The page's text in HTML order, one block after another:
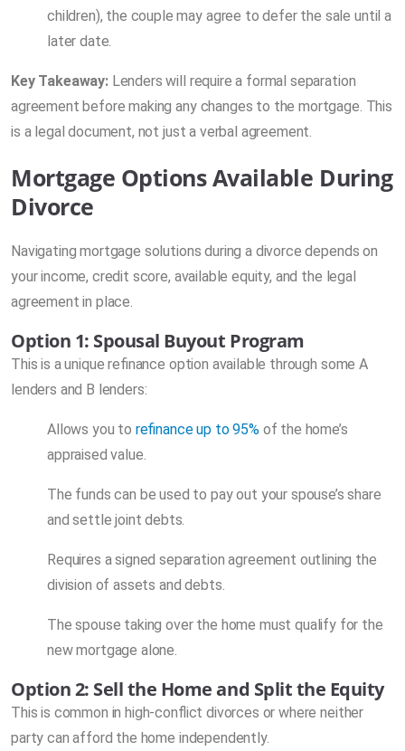
children), the couple may agree to defer the sale until a
later date.
Key Takeaway:Lenders will require a formal separation
agreement before making any changes to the mortgage. This
is a legal document, not just a verbal agreement.
Mortgage Options Available During
Divorce
Navigating mortgage solutions during a divorce depends on
your income, credit score, available equity, and the legal
agreement in place.
Option 1: Spousal Buyout Program
This is a unique refinance option available through some A
lenders and B lenders:
Allows you to refinance up to 95% of the home’s
appraised value.
The funds can be used to pay out your spouse’s share
and settle joint debts.
Requires a signed separation agreement outlining the
division of assets and debts.
The spouse taking over the home must qualify for the
new mortgage alone.
Option 2: Sell the Home and Split the Equity
This is common in high-conflict divorces or where neither
party can afford the home independently.